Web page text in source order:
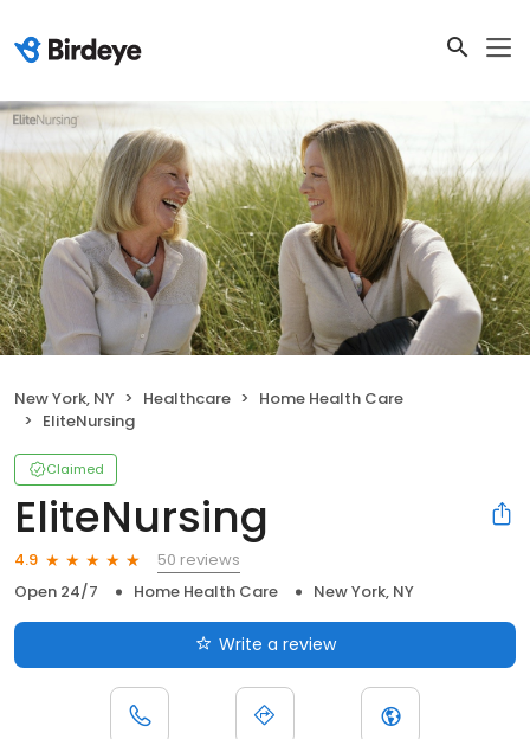
New York, NY Healthcare
Home Health Care
EliteNursing
Claimed
EliteNursing
4.9
50 reviews
Open 24/7
Home Health Care New York, NY
Write a review